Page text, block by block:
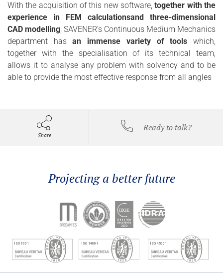
With the acquisition of this new software,together with the
experience in FEM calculationsand three-dimensional
CAD modelling, SAVENER’s Continuous Medium Mechanics
department hasan immense variety of tools which,
together with the specialisation of its technical team,
allows it to analyse any problem with solvency and to be
able to provide the most effective response from all angles
Share
Ready to talk?
Projecting a better future